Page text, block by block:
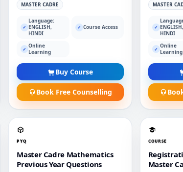
MASTER CADRE
✓
Language:
ENGLISH,
HINDI
✓ Course Access
✓ Online
Learning
Buy Course
Book Free Counselling
MASTER
✓ ENGLISH,
HINDI
✓ Online
Learning
PYQ
Master Cadre Mathematics
Previous Year Questions
COURSE
Master